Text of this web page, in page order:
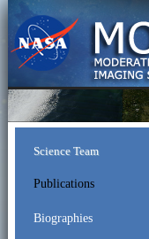
Science Team
Publications
Biographies